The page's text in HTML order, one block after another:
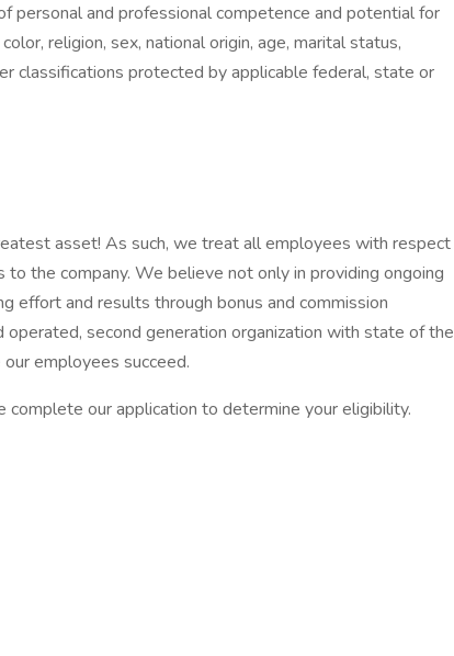
personal and professional competence and potential for
religion, sex, national origin, age, marital status,
classifications protected by applicable federal, state or
asset! As such, we treat all employees with respect
the company. We believe not only in providing ongoing
effort and results through bonus and commission
second generation organization with state of the
employees succeed.
complete our application to determine your eligibility.